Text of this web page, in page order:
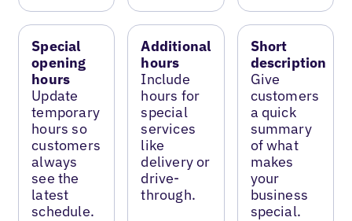
Special
opening
hours
Update
temporary
hours so
customers
always
see the
latest
schedule.
Additional
hours
Include
hours for
special
services
like
delivery or
drive-
through.
Short
description
Give
customers
a quick
summary
of what
makes
your
business
special.